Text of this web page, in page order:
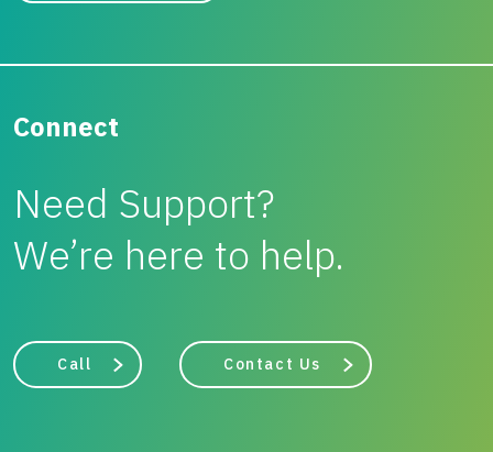
Connect
Need Support?
We’re here to help.
Call Contact Us